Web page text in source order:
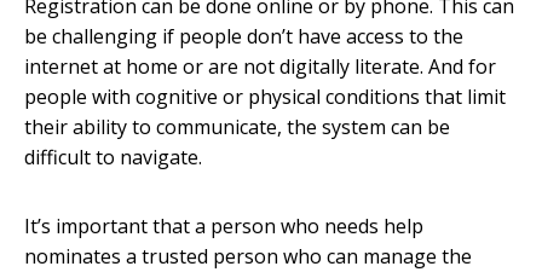
Registration can be done online or by phone. This can
be challenging if people don’t have access to the
internet at home or are not digitally literate. And for
people with cognitive or physical conditions that limit
their ability to communicate, the system can be
difficult to navigate.
It’s important that a person who needs help
nominates a trusted person who can manage the